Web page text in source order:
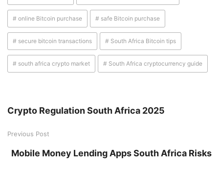
# online Bitcoin purchase # safe Bitcoin purchase
# secure bitcoin transactions # South Africa Bitcoin tips
# south africa crypto market # South Africa cryptocurrency guide
Crypto Regulation South Africa 2025
Previous Post
Mobile Money Lending Apps South Africa Risks